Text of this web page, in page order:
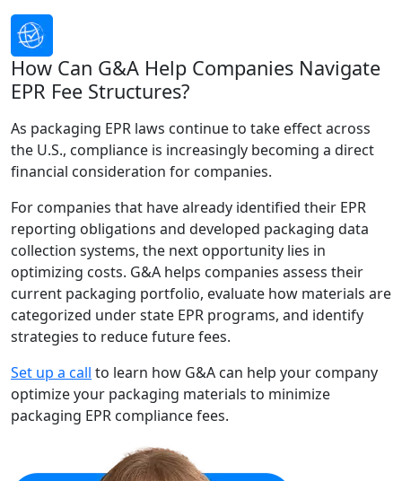
How Can G&A Help Companies Navigate
EPR Fee Structures?
As packaging EPR laws continue to take effect across
the U.S., compliance is increasingly becoming a direct
financial consideration for companies.
For companies that have already identified their EPR
reporting obligations and developed packaging data
collection systems, the next opportunity lies in
optimizing costs. G&A helps companies assess their
current packaging portfolio, evaluate how materials are
categorized under state EPR programs, and identify
strategies to reduce future fees.
Set up a call to learn how G&A can help your company
optimize your packaging materials to minimize
packaging EPR compliance fees.